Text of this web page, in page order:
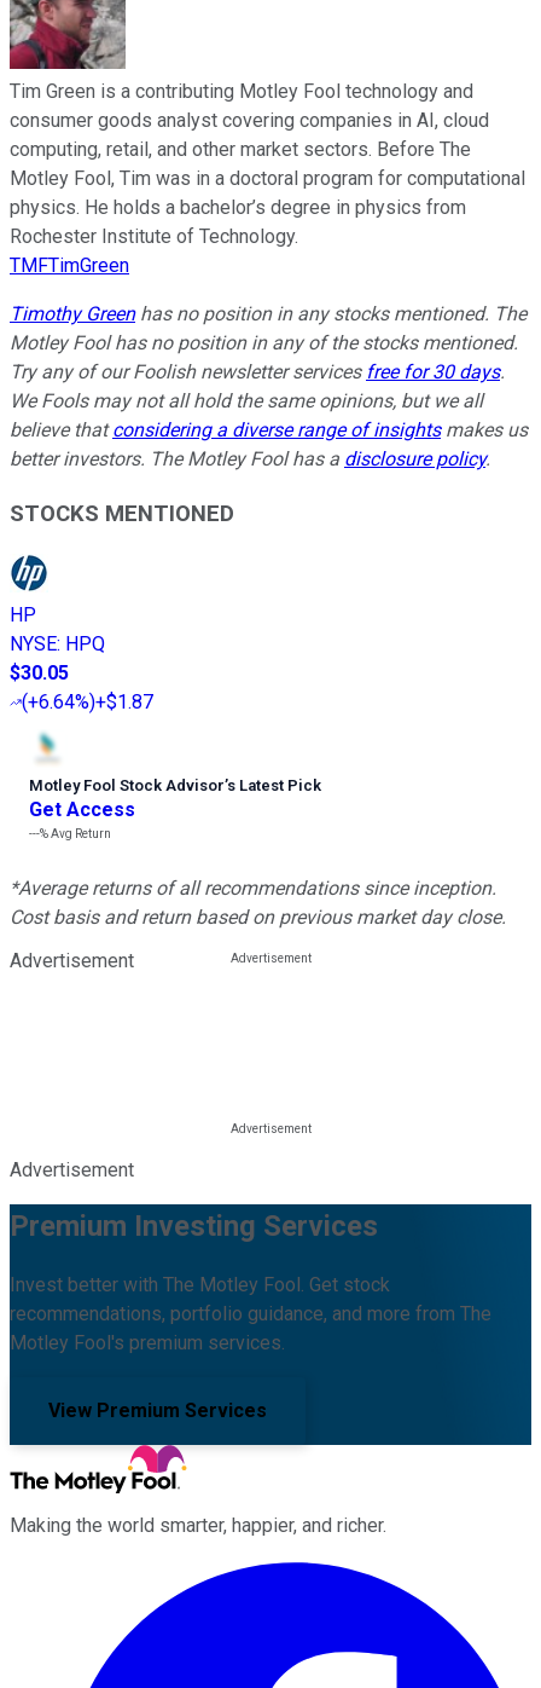
Tim Green is a contributing Motley Fool technology and
consumer goods analyst covering companies in AI, cloud
computing, retail, and other market sectors. Before The
Motley Fool, Tim was in a doctoral program for computational
physics. He holds a bachelor’s degree in physics from
Rochester Institute of Technology.
TMFTimGreen
Timothy Greenhas no position in any stocks mentioned. The
Motley Fool has no position in any of the stocks mentioned.
Try any of our Foolish newsletter services free for 30 days.
We Fools may not all hold the same opinions, but we all
believe thatconsidering a diverse range of insightsmakes us
better investors. The Motley Fool has a disclosure policy.
STOCKS MENTIONED
HP
NYSE: HPQ
$30.05
(+6.64%)+$1.87
Motley Fool Stock Advisor’s Latest Pick
Get Access
---%Avg Return
*Average returns of all recommendations since inception.
Cost basis and return based on previous market day close.
Advertisement
Advertisement
Premium Investing Services
Invest better with The Motley Fool. Get stock
recommendations, portfolio guidance, and more from The
Motley Fool's premium services.
View Premium Services
Making the world smarter, happier, and richer.